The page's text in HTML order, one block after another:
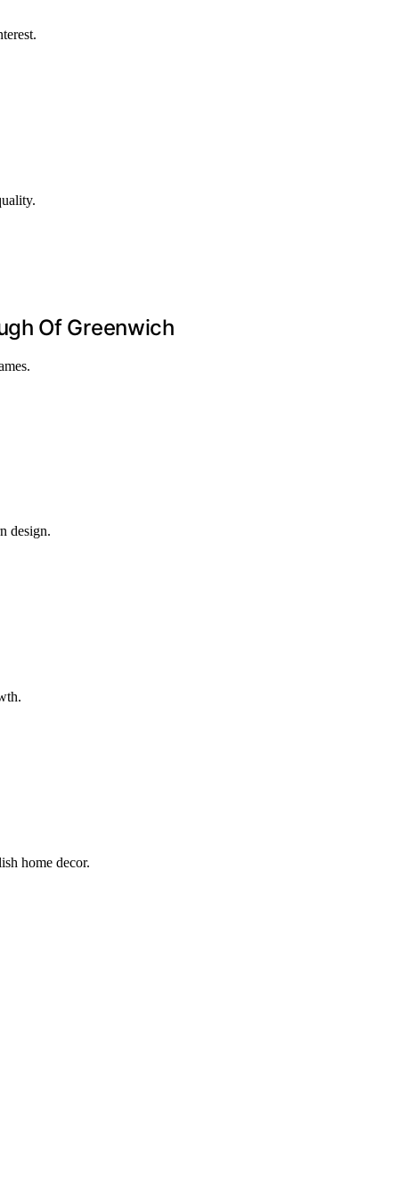
Of Greenwich
design.
home decor.